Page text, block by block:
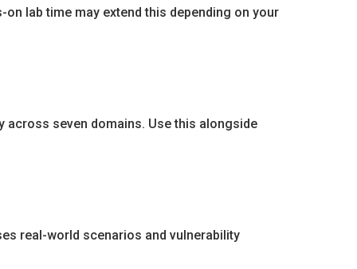
lab time may extend this depending on your
seven domains. Use this alongside
real-world scenarios and vulnerability